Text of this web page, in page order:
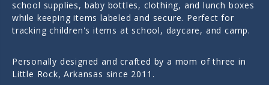
school supplies, baby bottles, clothing, and lunch boxes
while keeping items labeled and secure. Perfect for
tracking children's items at school, daycare, and camp.
Personally designed and crafted by a mom of three in
Little Rock, Arkansas since 2011.